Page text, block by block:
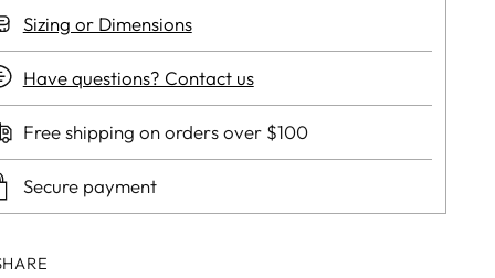
Sizing or Dimensions
Have questions? Contact us
Free shipping on orders over $100
Secure payment